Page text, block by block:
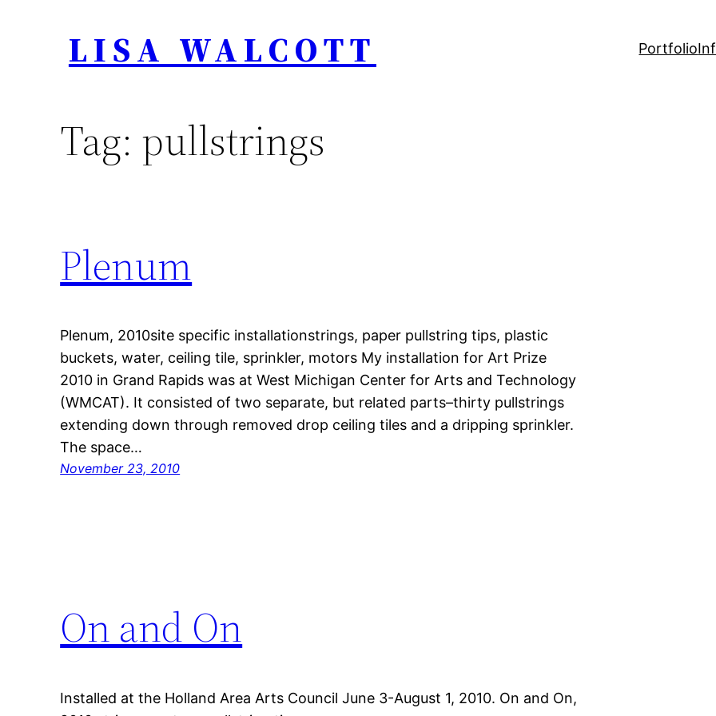
LISA WALCOTT Portfolio
Tag: pullstrings
Plenum
Plenum, 2010site specific installationstrings, paper pullstring tips, plastic
buckets, water, ceiling tile, sprinkler, motors My installation for Art Prize
2010 in Grand Rapids was at West Michigan Center for Arts and Technology
(WMCAT). It consisted of two separate, but related parts–thirty pullstrings
extending down through removed drop ceiling tiles and a dripping sprinkler.
The space…
November 23, 2010
On and On
Installed at the Holland Area Arts Council June 3-August 1, 2010. On and On,